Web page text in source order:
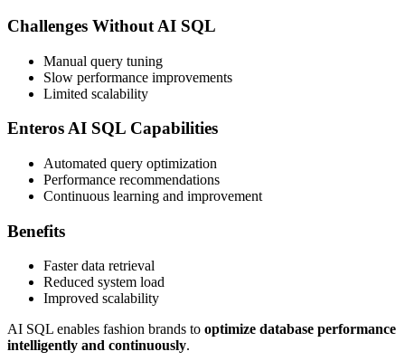
Challenges Without AI SQL
Manual query tuning
Slow performance improvements
Limited scalability
Enteros AI SQL Capabilities
Automated query optimization
Performance recommendations
Continuous learning and improvement
Benefits
Faster data retrieval
Reduced system load
Improved scalability
AI SQL enables fashion brands to optimize database performance
intelligently and continuously.